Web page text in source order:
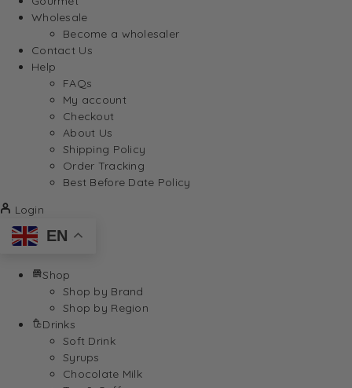
Wholesale
Become a wholesaler
Contact Us
Help
FAQs
My account
Checkout
About Us
Shipping Policy
Order Tracking
Best Before Date Policy
Login
EN
Shop
Shop by Brand
Shop by Region
Drinks
Soft Drink
Syrups
Chocolate Milk